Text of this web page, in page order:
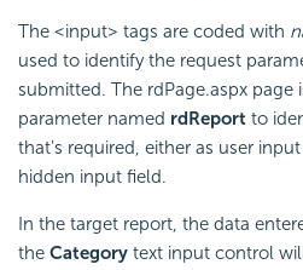
The <input> tags are coded with
used to identify the request
submitted. The rdPage.aspx page
parameter named rdReport to
that's required, either as user
hidden input field.
In the target report, the data
the Category text input control